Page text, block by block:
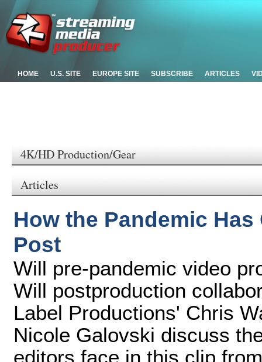
HOME U.S. SITE EUROPE SITE SUBSCRIBE ARTICLES
4K/HD Production/Gear
Articles
How the Pandemic
Post
Will pre-pandemic video
Will postproduction
Label Productions' Chris
Nicole Galovski discuss
editors face in this clip